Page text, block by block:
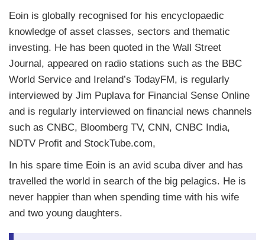
Eoin is globally recognised for his encyclopaedic
knowledge of asset classes, sectors and thematic
investing. He has been quoted in the Wall Street
Journal, appeared on radio stations such as the BBC
World Service and Ireland’s TodayFM, is regularly
interviewed by Jim Puplava for Financial Sense Online
and is regularly interviewed on financial news channels
such as CNBC, Bloomberg TV, CNN, CNBC India,
NDTV Profit and StockTube.com,
In his spare time Eoin is an avid scuba diver and has
travelled the world in search of the big pelagics. He is
never happier than when spending time with his wife
and two young daughters.